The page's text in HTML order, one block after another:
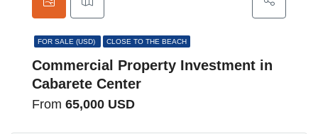
FOR SALE (USD) CLOSE TO THE BEACH
Commercial Property Investment in
Cabarete Center
From 65,000 USD